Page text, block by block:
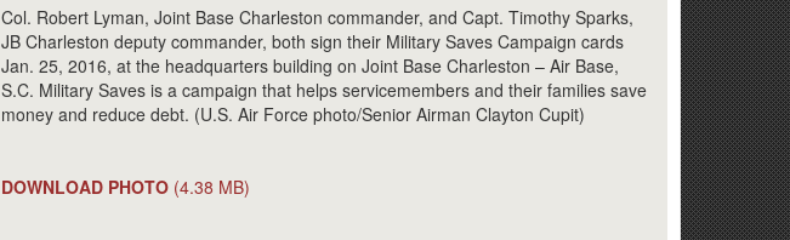
Col. Robert Lyman, Joint Base Charleston commander, and Capt. Timothy Sparks,
JB Charleston deputy commander, both sign their Military Saves Campaign cards
Jan. 25, 2016, at the headquarters building on Joint Base Charleston – Air Base,
S.C. Military Saves is a campaign that helps servicemembers and their families save
money and reduce debt. (U.S. Air Force photo/Senior Airman Clayton Cupit)
DOWNLOAD PHOTO (4.38 MB)